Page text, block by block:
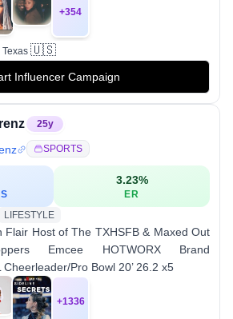
+354
Texas 🇺🇸
Influencer Campaign
25y
SPORTS
3.23%
ER
LIFESTYLE
Flair Host of The TXHSFB & Maxed Out
Emcee HOTWORX Brand
Pro Bowl 20’ 26.2 x5
+1336